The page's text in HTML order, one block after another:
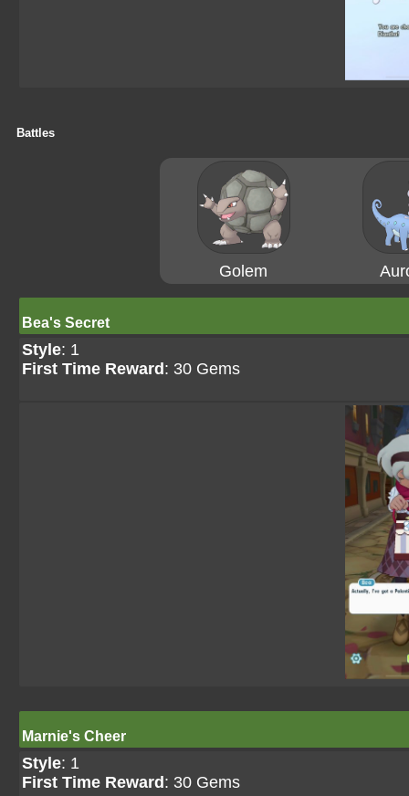
Battles
Golem
Bea's Secret
Style: 1
First Time Reward : 30 Gems
Marnie's Cheer
Style: 1
First Time Reward : 30 Gems